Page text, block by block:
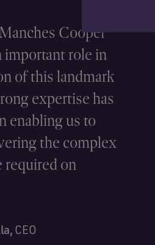
Cooper
important role in
of this landmark
expertise has
enabling us to
the complex
required on
CEO